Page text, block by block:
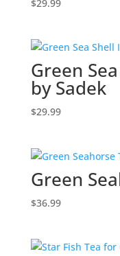
$29.99
Green
by Sadek
$29.99
Green
$36.99